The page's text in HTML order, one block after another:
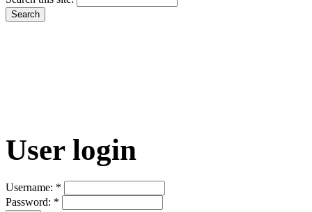
User login
Username: *
Password: *